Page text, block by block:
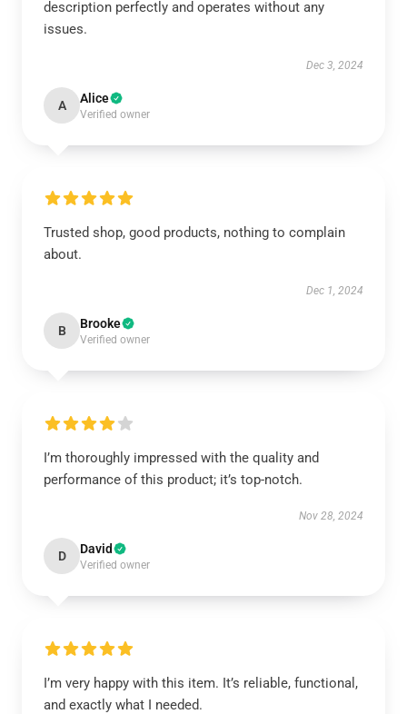
description perfectly and operates without any
issues.
Dec 3, 2024
A Alice
Verified owner
Trusted shop, good products, nothing to complain
about.
Dec 1, 2024
B Brooke
Verified owner
I’m thoroughly impressed with the quality and
performance of this product; it’s top-notch.
Nov 28, 2024
D David
Verified owner
I’m very happy with this item. It’s reliable, functional,
and exactly what I needed.